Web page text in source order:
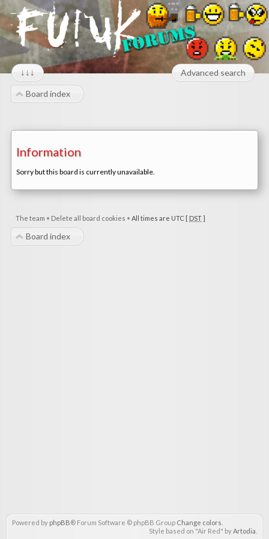
↓↓↓ Advanced search
Board index
Information
Sorry but this board is currently unavailable.
The team • Delete all board cookies • All times are UTC [ DST]
Board index
Powered by phpBB® Forum Software © phpBB Group Change colors
Style based on "Air Red" byArtodia